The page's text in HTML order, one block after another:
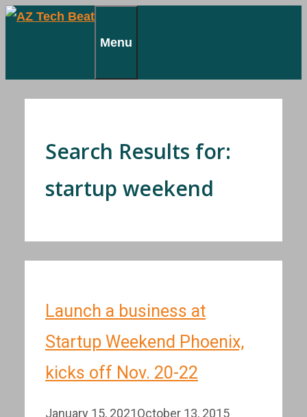
Skip
Menu
Search Results for:
startup weekend
Launch a business at
Startup Weekend Phoenix,
kicks off Nov. 20-22
January 15, 2021October 13, 2015